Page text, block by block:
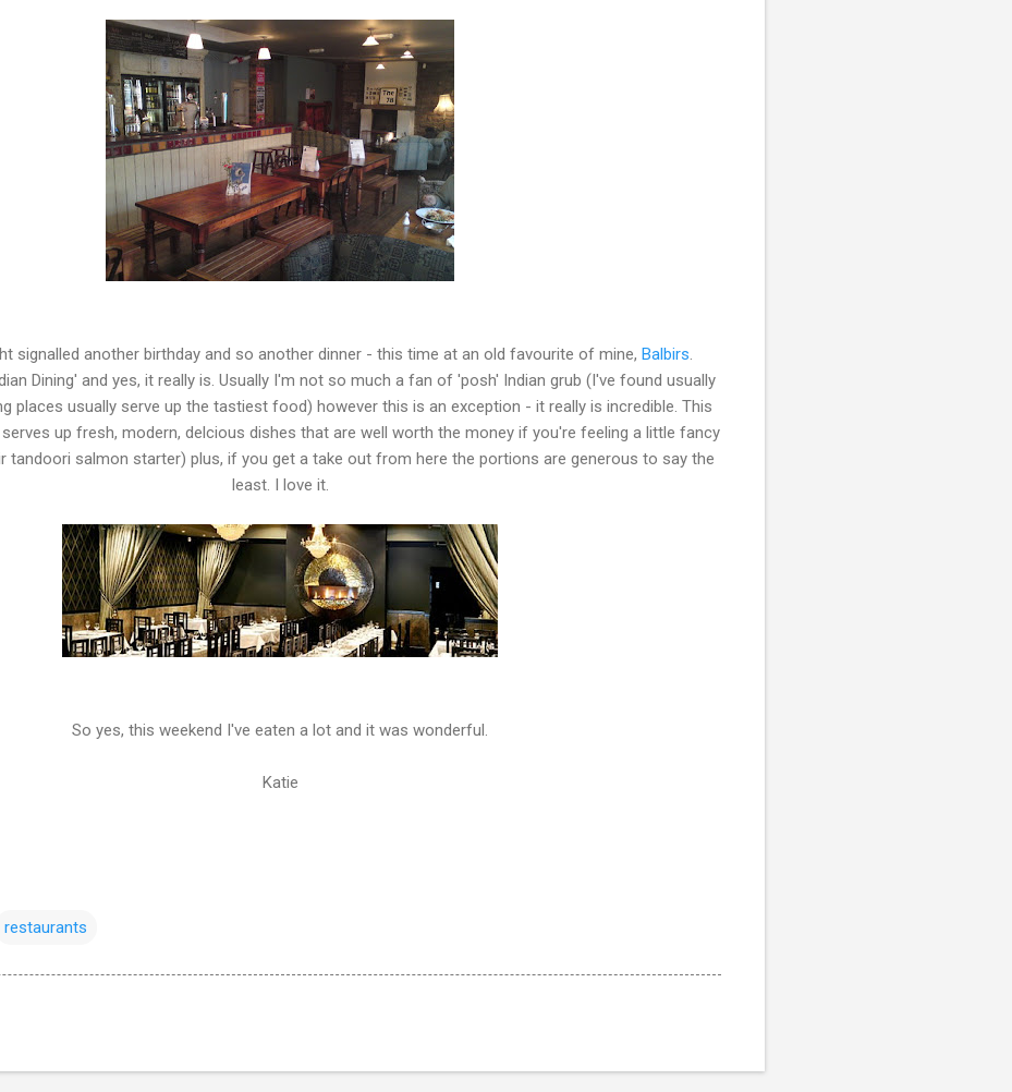
signalled another birthday and so another dinner - this time at an old favourite of mine, Balbirs
Dining' and yes, it really is. Usually I'm not so much a fan of 'posh' Indian grub (I've found usually
places usually serve up the tastiest food) however this is an exception - it really is incredible. This
up fresh, modern, delcious dishes that are well worth the money if you're feeling a little fancy
tandoori salmon starter) plus, if you get a take out from here the portions are generous to say the
least. I love it.
So yes, this weekend I've eaten a lot and it was wonderful.
Katie
restaurants